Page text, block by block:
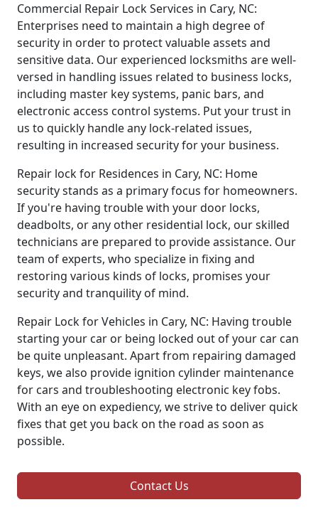
Commercial Repair Lock Services in Cary, NC:
Enterprises need to maintain a high degree of
security in order to protect valuable assets and
sensitive data. Our experienced locksmiths are well-
versed in handling issues related to business locks,
including master key systems, panic bars, and
electronic access control systems. Put your trust in
us to quickly handle any lock-related issues,
resulting in increased security for your business.
Repair lock for Residences in Cary, NC: Home
security stands as a primary focus for homeowners.
If you're having trouble with your door locks,
deadbolts, or any other residential lock, our skilled
technicians are prepared to provide assistance. Our
team of experts, who specialize in fixing and
restoring various kinds of locks, promises your
security and tranquility of mind.
Repair Lock for Vehicles in Cary, NC: Having trouble
starting your car or being locked out of your car can
be quite unpleasant. Apart from repairing damaged
keys, we also provide ignition cylinder maintenance
for cars and troubleshooting electronic key fobs.
With an eye on expediency, we strive to deliver quick
fixes that get you back on the road as soon as
possible.
Contact Us